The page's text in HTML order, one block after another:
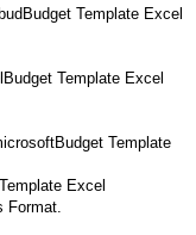
Template Excel
Template Excel
Template
Excel
Format.